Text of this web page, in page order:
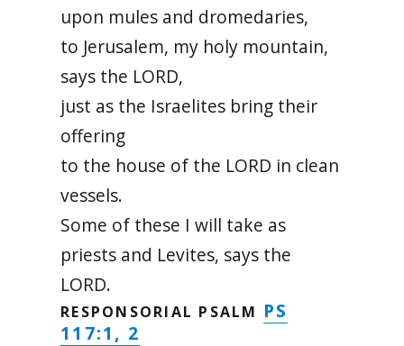
upon mules and dromedaries,
to Jerusalem, my holy mountain,
says the LORD,
just as the Israelites bring their
offering
to the house of the LORD in clean
vessels.
Some of these I will take as
priests and Levites, says the
LORD.
RESPONSORIAL PSALM PS
117:1, 2